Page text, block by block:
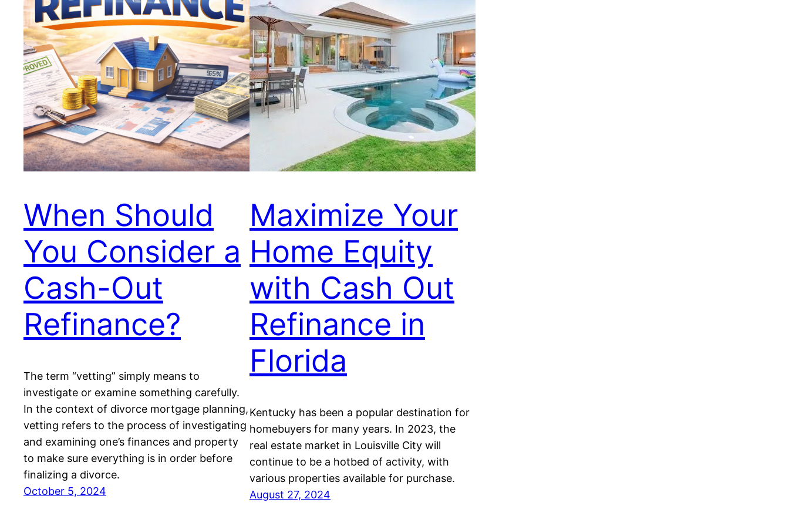
When Should
You Consider a
Cash-Out
Refinance?
The term “vetting” simply means to
investigate or examine something carefully.
In the context of divorce mortgage planning,
vetting refers to the process of investigating
and examining one’s finances and property
to make sure everything is in order before
finalizing a divorce.
October 5, 2024
Maximize Your
Home Equity
with Cash Out
Refinance in
Florida
Kentucky has been a popular destination for
homebuyers for many years. In 2023, the
real estate market in Louisville City will
continue to be a hotbed of activity, with
various properties available for purchase.
August 27, 2024